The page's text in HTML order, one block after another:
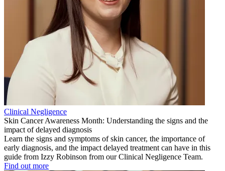
Clinical Negligence
Skin Cancer Awareness Month: Understanding the signs and the
impact of delayed diagnosis
Learn the signs and symptoms of skin cancer, the importance of
early diagnosis, and the impact delayed treatment can have in this
guide from Izzy Robinson from our Clinical Negligence Team.
Find out more